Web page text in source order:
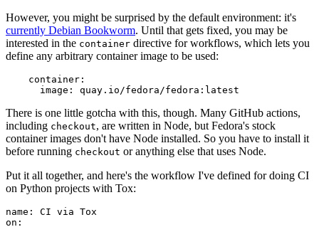
However, you might be surprised by the default environment: it's
currently Debian Bookworm. Until that gets fixed, you may be
interested in the container directive for workflows, which lets you
define any arbitrary container image to be used:
container :
image : quay.io/fedora/fedora:latest
There is one little gotcha with this, though. Many GitHub actions,
including checkout, are written in Node, but Fedora's stock
container images don't have Node installed. So you have to install it
before running checkout or anything else that uses Node.
Put it all together, and here's the workflow I've defined for doing CI
on Python projects with Tox:
name :
CI via Tox
on :